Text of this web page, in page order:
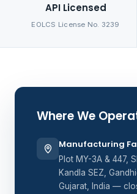
API Licensed
EOLCS License No. 3239
Where We
Manufacturing
Plot MY-3A & 447,
Kandla SEZ,
Gujarat, India —